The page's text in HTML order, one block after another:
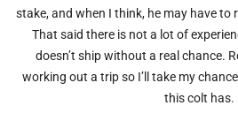
stake, and when I think, he may have to
That said there is not a lot of
doesn’t ship without a real chance.
working out a trip so I’ll take my
this colt has.